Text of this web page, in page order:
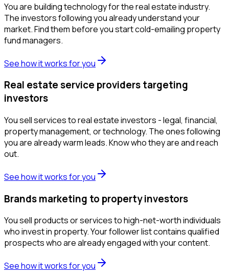
You are building technology for the real estate industry.
The investors following you already understand your
market. Find them before you start cold-emailing property
fund managers.
See how it works for you
Real estate service providers targeting
investors
You sell services to real estate investors - legal, financial,
property management, or technology. The ones following
you are already warm leads. Know who they are and reach
out.
See how it works for you
Brands marketing to property investors
You sell products or services to high-net-worth individuals
who invest in property. Your follower list contains qualified
prospects who are already engaged with your content.
See how it works for you